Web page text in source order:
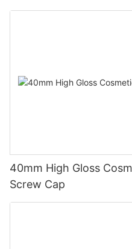
40mm High Gloss
Screw Cap